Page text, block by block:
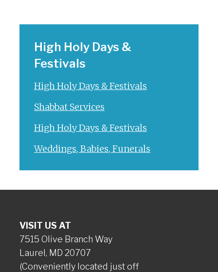
High Holy Days &
Festivals
High Holy Days & Festivals
Shabbat Services
High Holy Days & Festivals
Weddings, Babies, Funerals
VISIT US AT
7515 Olive Branch Way
Laurel, MD 20707
(Conveniently located just off